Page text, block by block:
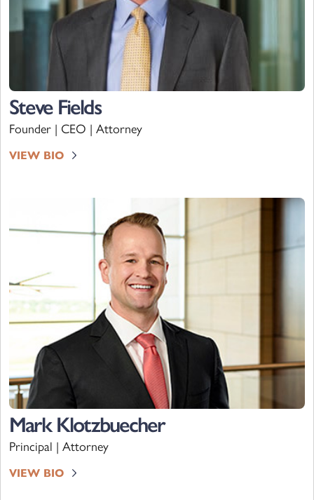
Steve Fields
Founder | CEO | Attorney
VIEW BIO
Mark Klotzbuecher
Principal | Attorney
VIEW BIO